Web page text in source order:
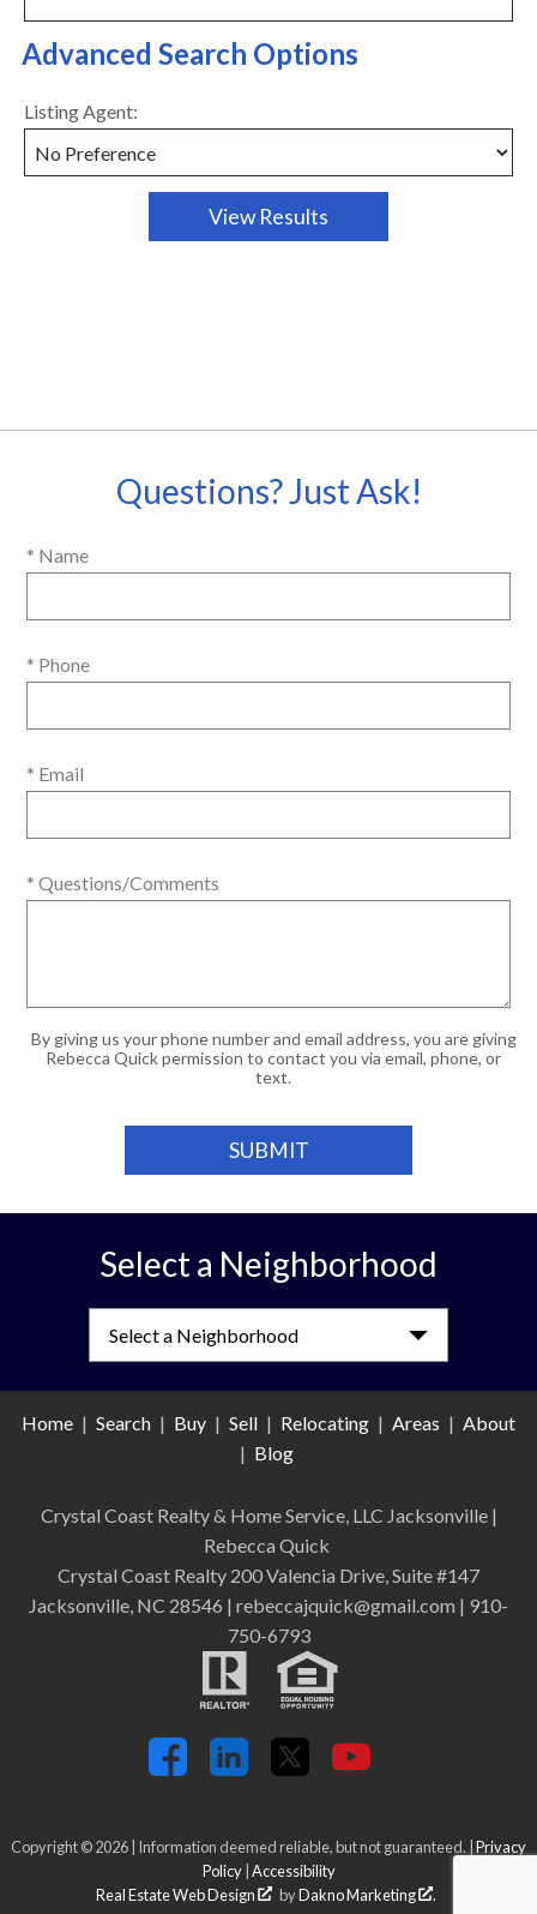
Advanced Search Options
Listing Agent:
Questions? Just Ask!
* Name
* Phone
* Email
* Questions/Comments
By giving us your phone number and email address, you are giving
Rebecca Quick permission to contact you via email, phone, or
text.
Select a Neighborhood
Home | Search | Buy | Sell | Relocating | Areas | About
| Blog
Crystal Coast Realty & Home Service, LLC Jacksonville |
Rebecca Quick
Crystal Coast Realty 200 Valencia Drive, Suite #147
Jacksonville, NC 28546 | rebeccajquick@gmail.com | 910-
750-6793
Copyright © 2026 | Information deemed reliable, but not guaranteed. | Privacy
Policy| Accessibility
Real Estate Web Design
byDakno Marketing .